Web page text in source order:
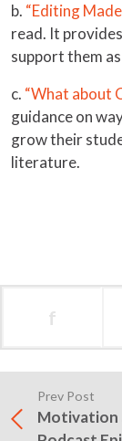
b. “Editing
read. It
support them
c. “What about
guidance on
grow their
literature.
f
Prev Post
Motivation